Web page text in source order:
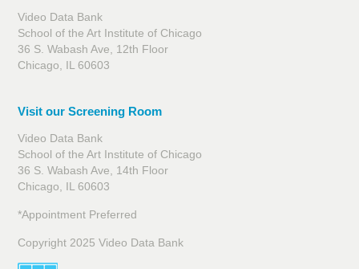
Video Data Bank
School of the Art Institute of Chicago
36 S. Wabash Ave, 12th Floor
Chicago, IL 60603
Visit our Screening Room
Video Data Bank
School of the Art Institute of Chicago
36 S. Wabash Ave, 14th Floor
Chicago, IL 60603
*Appointment Preferred
Copyright 2025 Video Data Bank